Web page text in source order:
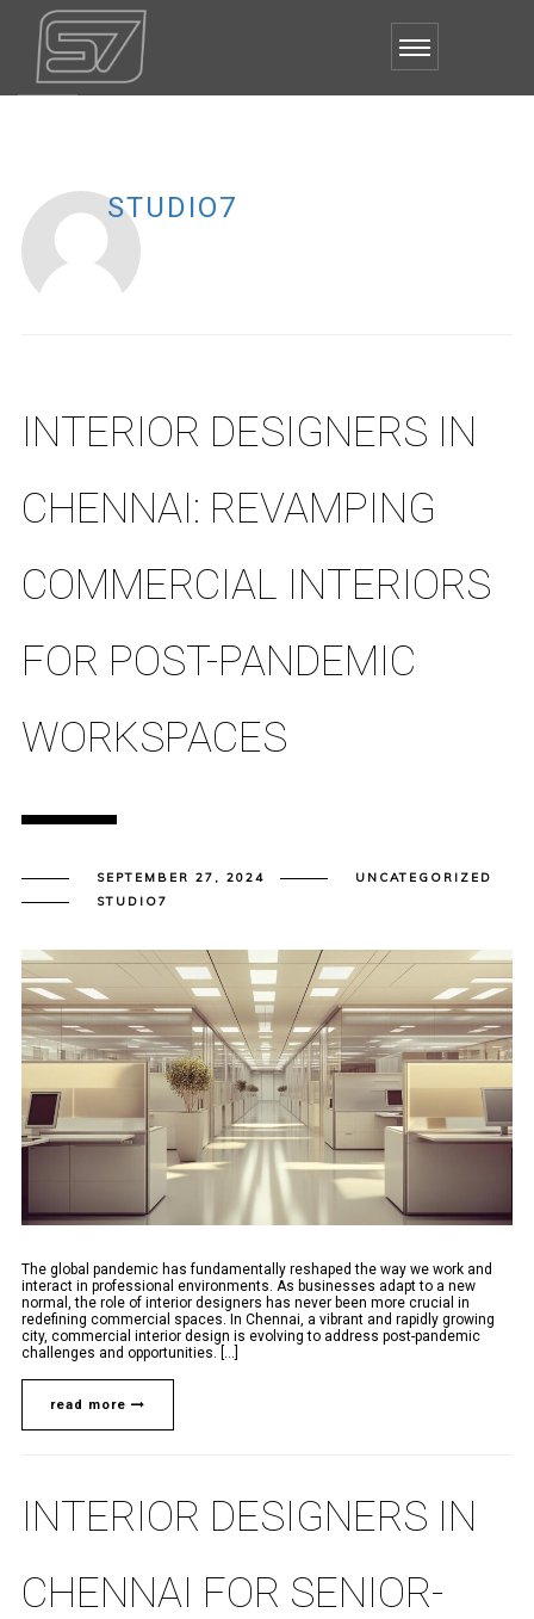
STUDIO7
INTERIOR DESIGNERS IN
CHENNAI: REVAMPING
COMMERCIAL INTERIORS
FOR POST-PANDEMIC
WORKSPACES
SEPTEMBER 27, 2024
UNCATEGORIZED
STUDIO7
The global pandemic has fundamentally reshaped the way we work and
interact in professional environments. As businesses adapt to a new
normal, the role of interior designers has never been more crucial in
redefining commercial spaces. In Chennai, a vibrant and rapidly growing
city, commercial interior design is evolving to address post-pandemic
challenges and opportunities. [...]
read more
INTERIOR DESIGNERS IN
CHENNAI FOR SENIOR-